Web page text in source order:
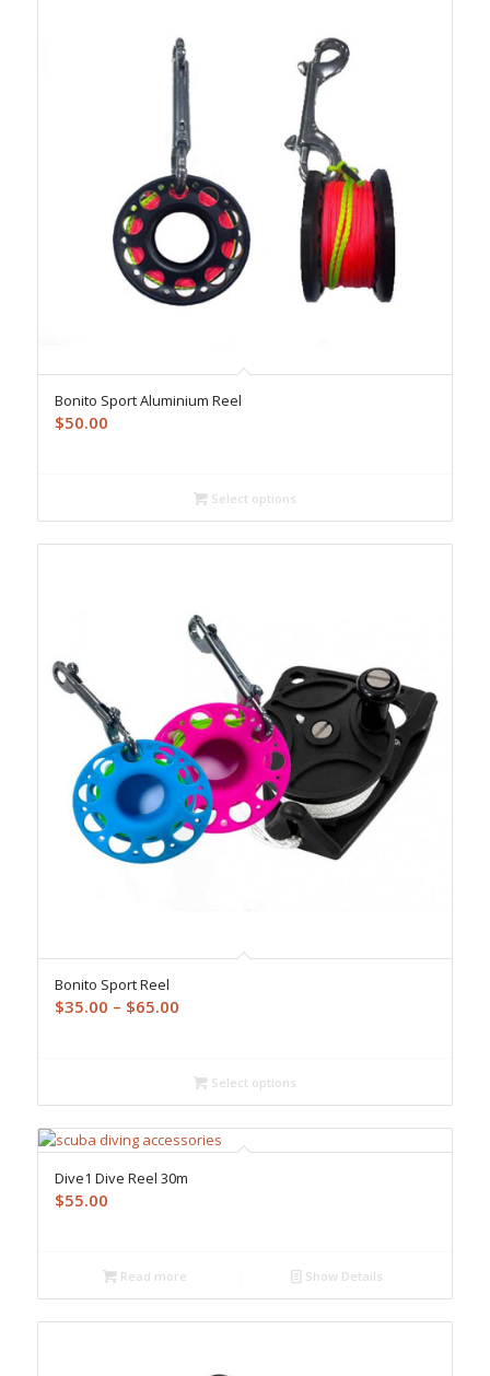
Bonito Sport Aluminium Reel
$50.00
Select options
Bonito Sport Reel
$35.00 – $65.00Price
through
$65.00
Select options
Dive1 Dive Reel 30m
$55.00
Read more Show Details